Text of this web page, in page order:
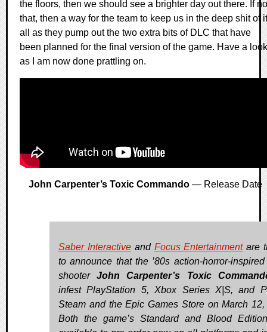
the floors, then we should see a brighter day out there. If
that, then a way for the team to keep us in the deep shit of it
all as they pump out the two extra bits of DLC that have
been planned for the final version of the game. Have a look
as I am now done prattling on.
John Carpenter’s Toxic Commando — Release Date
Saber Interactiveand Focus Entertainmentare
to announce that the ’80s action-horror-
shooterJohn Carpenter’s Toxic
infest PlayStation 5, Xbox Series X|S, and
Steam and the Epic Games Store on March 12,
Both the game’s Standard and Blood